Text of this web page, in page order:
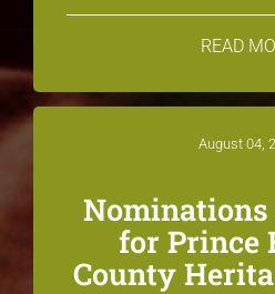
READ
August 04,
Nominations
for Prince
County